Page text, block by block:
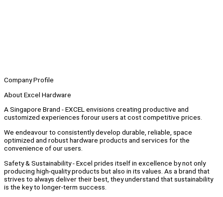
Company Profile
About Excel Hardware
A Singapore Brand - EXCEL envisions creating productive and
customized experiences forour users at cost competitive prices.
We endeavour to consistently develop durable, reliable, space
optimized and robust hardware products and services for the
convenience of our users.
Safety & Sustainability - Excel prides itself in excellence by not only
producing high-quality products but also in its values. As a brand that
strives to always deliver their best, they understand that sustainability
is the key to longer-term success.